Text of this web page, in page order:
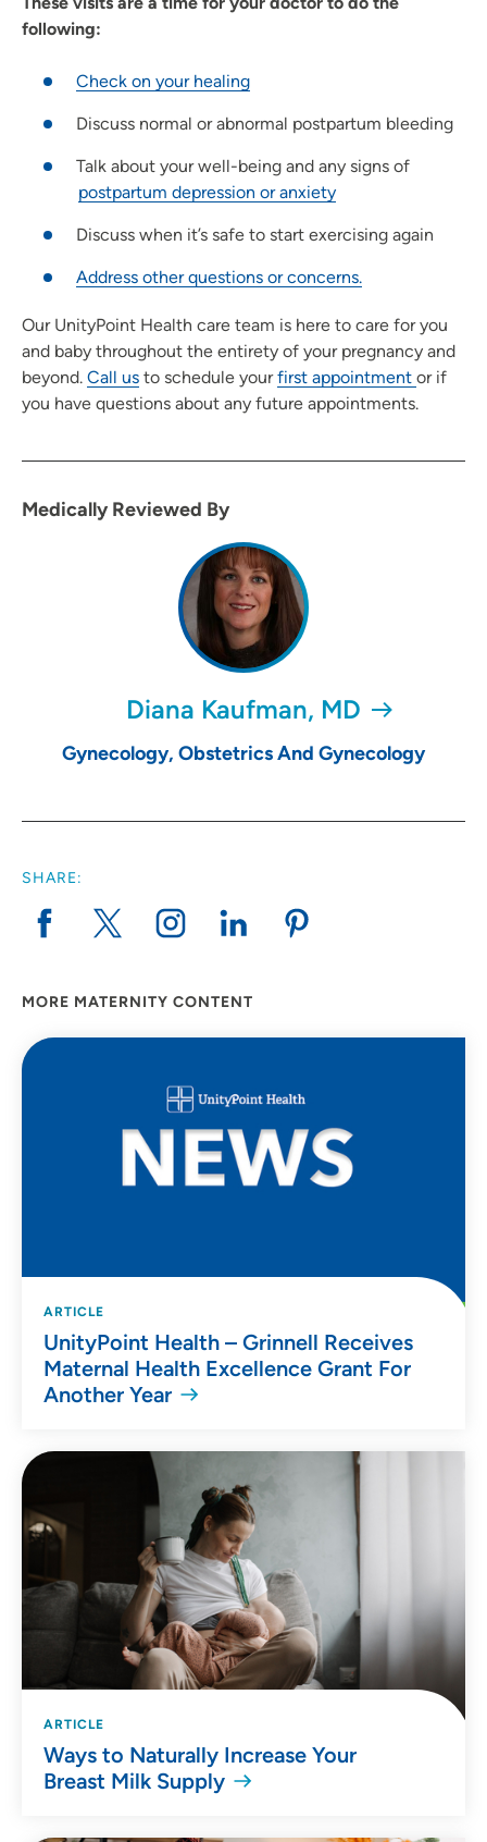
following:
Check on your healing
Discuss normal or abnormal postpartum bleeding
Talk about your well-being and any signs of
postpartum depression or anxiety
Discuss when it’s safe to start exercising again
Address other questions or concerns.
Our UnityPoint Health care team is here to care for you
and baby throughout the entirety of your pregnancy and
beyond. Call us to schedule yourfirst appointment or if
you have questions about any future appointments.
Medically Reviewed By
Diana Kaufman, MD
Gynecology, Obstetrics And Gynecology
SHARE:
MORE MATERNITY CONTENT
ARTICLE
UnityPoint Health – Grinnell Receives
Maternal Health Excellence Grant For
Another Year
ARTICLE
Ways to Naturally Increase Your
Breast Milk Supply